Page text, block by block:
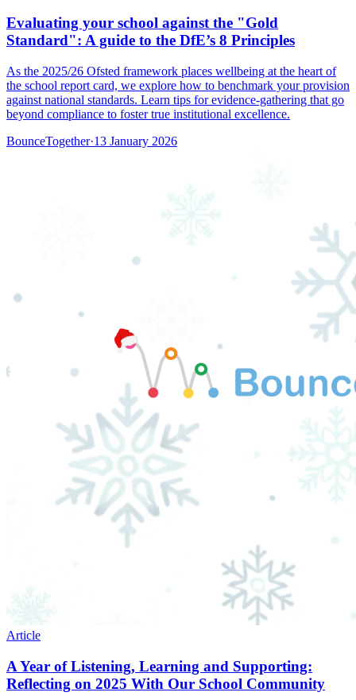
Evaluating your school against the "Gold
Standard": A guide to the DfE’s 8 Principles
As the 2025/26 Ofsted framework places wellbeing at the heart of
the school report card, we explore how to benchmark your provision
against national standards. Learn tips for evidence-gathering that go
beyond compliance to foster true institutional excellence.
BounceTogether·13 January 2026
Article
A Year of Listening, Learning and Supporting:
Reflecting on 2025 With Our School Community